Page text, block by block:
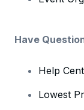
Have
Help
Lowest